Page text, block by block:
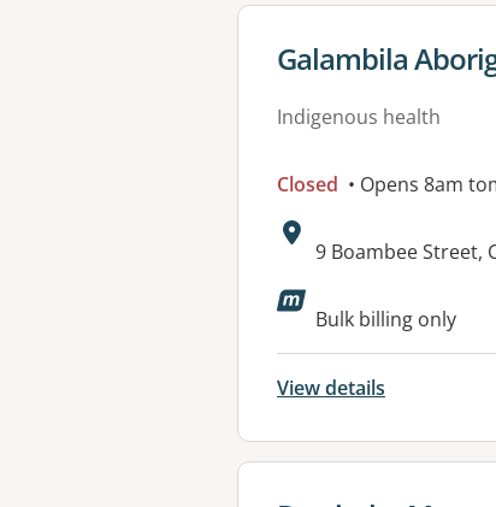
View details for
Galambila
Indigenous health
Closed • Opens 8am
Address:
9 Boambee Street,
Available
Bulk billing only
View details